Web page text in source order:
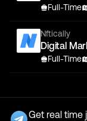
Full-Time
Nftically
Digital
Full-Time
Get real time